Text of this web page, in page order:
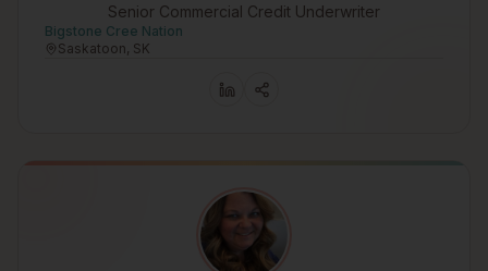
Senior Commercial Credit Underwriter
Bigstone Cree Nation
Saskatoon, SK